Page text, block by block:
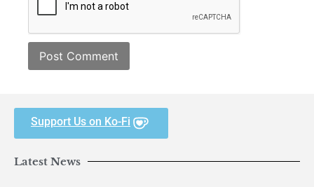
Support Us on Ko-Fi
Latest News